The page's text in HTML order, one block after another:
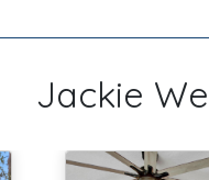
Jackie